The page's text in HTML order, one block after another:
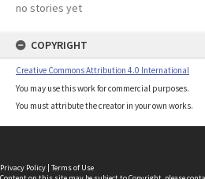
no stories yet
COPYRIGHT
Creative Commons Attribution 4.0 International
You may use this work for commercial purposes.
You must attribute the creator in your own works.
Privacy Policy | Terms of Use